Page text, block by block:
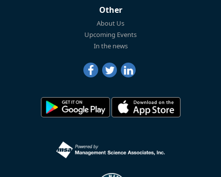
Other
About Us
Upcoming Events
In the news